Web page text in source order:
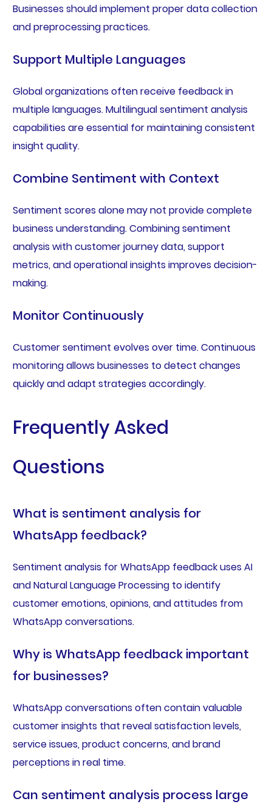
Businesses should implement proper data collection
and preprocessing practices.
Support Multiple Languages
Global organizations often receive feedback in
multiple languages. Multilingual sentiment analysis
capabilities are essential for maintaining consistent
insight quality.
Combine Sentiment with Context
Sentiment scores alone may not provide complete
business understanding. Combining sentiment
analysis with customer journey data, support
metrics, and operational insights improves decision-
making.
Monitor Continuously
Customer sentiment evolves over time. Continuous
monitoring allows businesses to detect changes
quickly and adapt strategies accordingly.
Frequently Asked
Questions
What is sentiment analysis for
WhatsApp feedback?
Sentiment analysis for WhatsApp feedback uses AI
and Natural Language Processing to identify
customer emotions, opinions, and attitudes from
WhatsApp conversations.
Why is WhatsApp feedback important
for businesses?
WhatsApp conversations often contain valuable
customer insights that reveal satisfaction levels,
service issues, product concerns, and brand
perceptions in real time.
Can sentiment analysis process large